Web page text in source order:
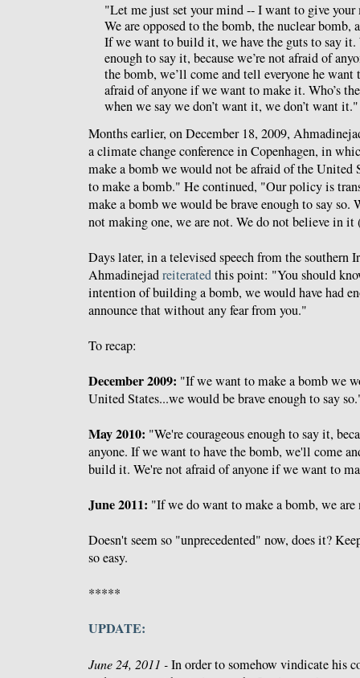
"Let me just set your mind -- I want to give your
We are opposed to the bomb, the nuclear
If we want to build it, we have the guts to say it.
enough to say it, because we’re not afraid of
the bomb, we’ll come and tell everyone he
afraid of anyone if we want to make it. Who’s
when we say we don’t want it, we don’t want it."
Months earlier, on December 18, 2009,
a climate change conference in Copenhagen, in
make a bomb we would not be afraid of the United
to make a bomb." He continued, "Our policy is
make a bomb we would be brave enough to say so.
not making one, we are not. We do not believe in it
Days later, in a televised speech from the southern
Ahmadinejadreiteratedthis point: "You should
intention of building a bomb, we would have had
announce that without any fear from you."
To recap:
December 2009: "If we want to make a bomb we
United States...we would be brave enough to say
May 2010: "We're courageous enough to say it,
anyone. If we want to have the bomb, we'll come
build it. We're not afraid of anyone if we want to
June 2011: "If we do want to make a bomb, we
Doesn't seem so "unprecedented" now, does it?
so easy.
*****
UPDATE:
June 24, 2011 -In order to somehow vindicate his